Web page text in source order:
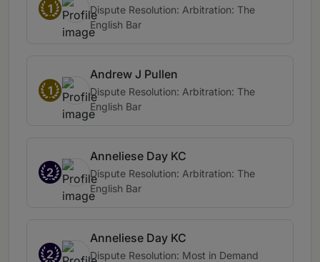
1
Dispute Resolution: Arbitration: The
English Bar
1
Andrew J Pullen
Dispute Resolution: Arbitration: The
English Bar
2
Anneliese Day KC
Dispute Resolution: Arbitration: The
English Bar
2
Anneliese Day KC
Dispute Resolution: Most in Demand